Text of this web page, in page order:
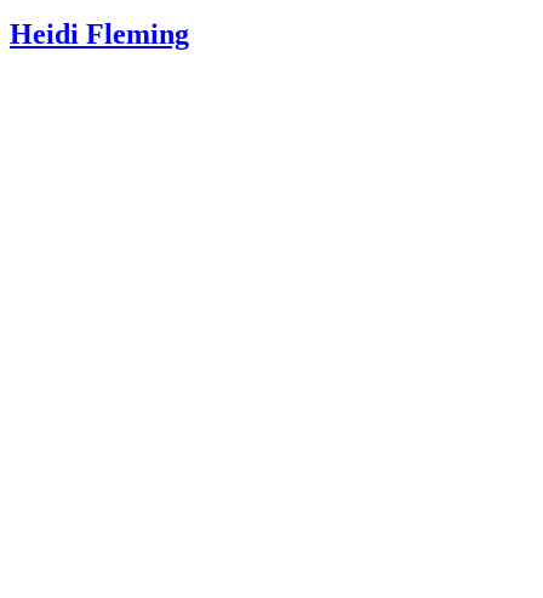
Heidi Fleming